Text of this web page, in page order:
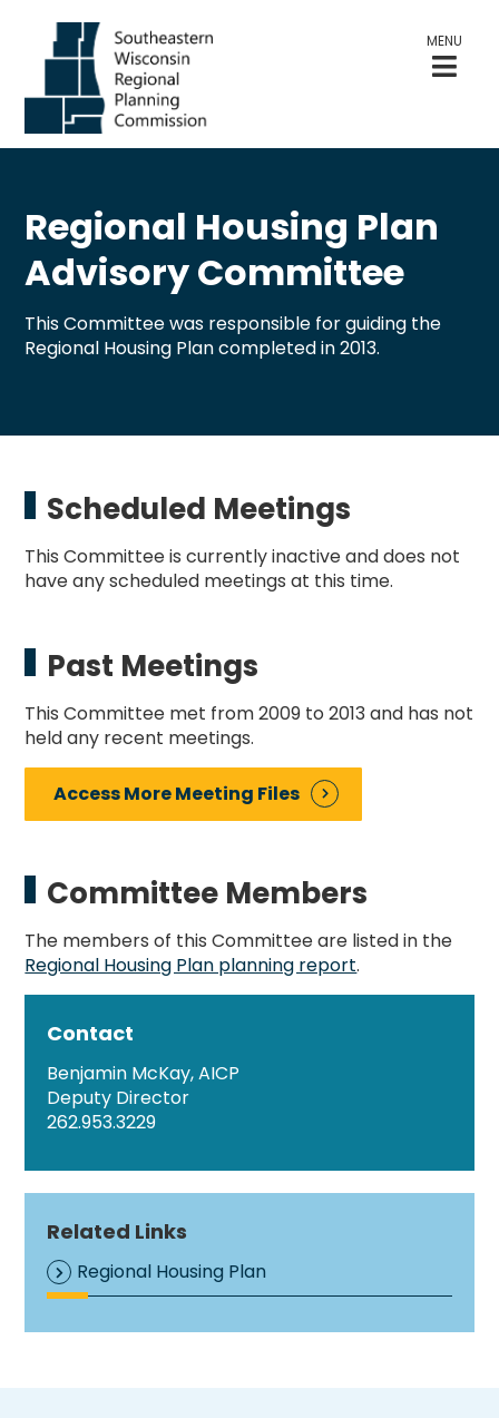
MENU
Regional Housing Plan
Advisory Committee
This Committee was responsible for guiding the
Regional Housing Plan completed in 2013.
Scheduled Meetings
This Committee is currently inactive and does not
have any scheduled meetings at this time.
Past Meetings
This Committee met from 2009 to 2013 and has not
held any recent meetings.
Access More Meeting Files
Committee Members
The members of this Committee are listed in the
Regional Housing Plan planning report.
Contact
Benjamin McKay, AICP
Deputy Director
262.953.3229
Related Links
Regional Housing Plan